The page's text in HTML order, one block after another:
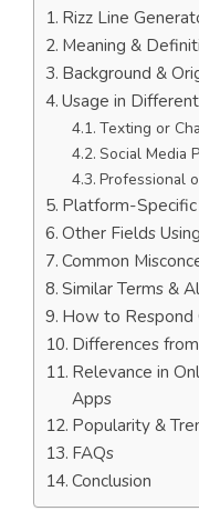
Rizz Line
Meaning &
Background &
Usage in
Texting or
Social Media
Professional
Platform-Specific
Other Fields
Common
Similar Terms &
How to Respond
Differences
Relevance in
Apps
Popularity &
FAQs
Conclusion